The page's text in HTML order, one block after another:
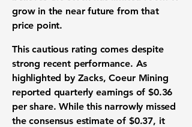
grow in the near future from that
price point.
This cautious rating comes despite
strong recent performance. As
highlighted by Zacks, Coeur Mining
reported quarterly earnings of$0.36
per share. While this narrowly missed
the consensus estimate of $0.37, it